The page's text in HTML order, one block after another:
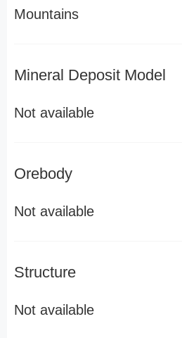
Mountains
Mineral Deposit Model
Not available
Orebody
Not available
Structure
Not available